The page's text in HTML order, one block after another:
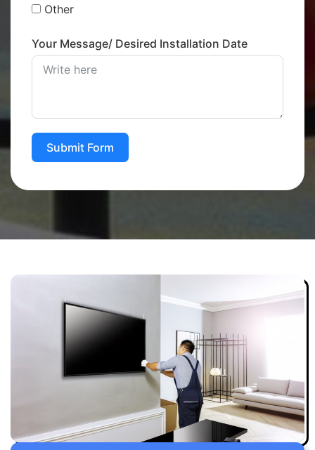
Other
Your Message/ Desired Installation Date
Submit Form